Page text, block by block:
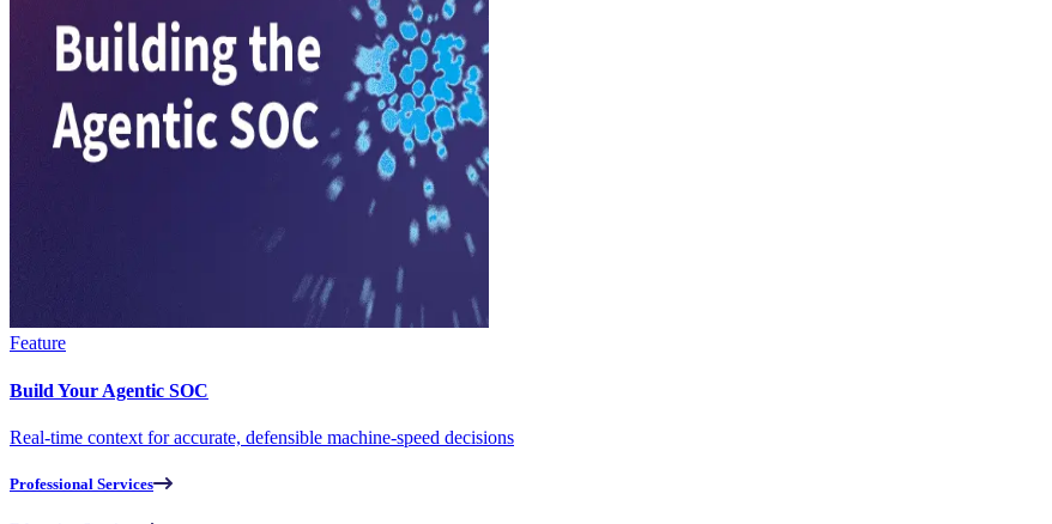
Feature
Build Your Agentic SOC
Real-time context for accurate, defensible machine-speed decisions
Professional Services